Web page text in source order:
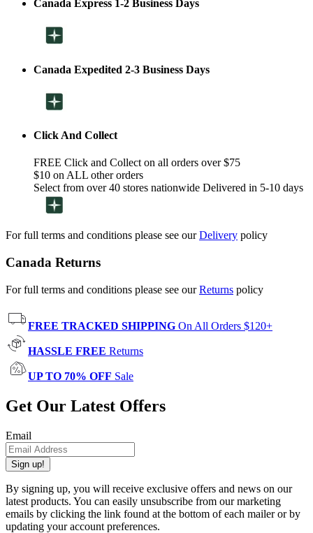
Canada Express 1-2 Business Days
Canada Expedited 2-3 Business Days
Click And Collect
FREE Click and Collect on all orders over $75
$10 on ALL other orders
Select from over 40 stores nationwide Delivered in 5-10 days
For full terms and conditions please see ourDelivery policy
Canada Returns
For full terms and conditions please see ourReturns policy
FREE TRACKED SHIPPING On All Orders $120+
HASSLE FREE Returns
UP TO 70% OFF Sale
Get Our Latest Offers
Email
Sign up!
By signing up, you will receive exclusive offers and news on our
latest products. You can easily unsubscribe from our marketing
emails by clicking the link found at the bottom of each mailer or by
updating your account preferences.